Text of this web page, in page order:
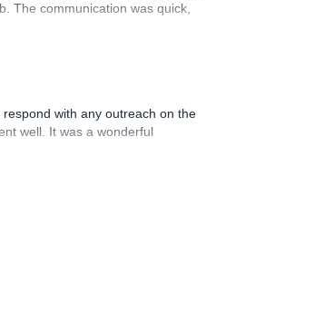
The communication was quick,
with any outreach on the
well. It was a wonderful